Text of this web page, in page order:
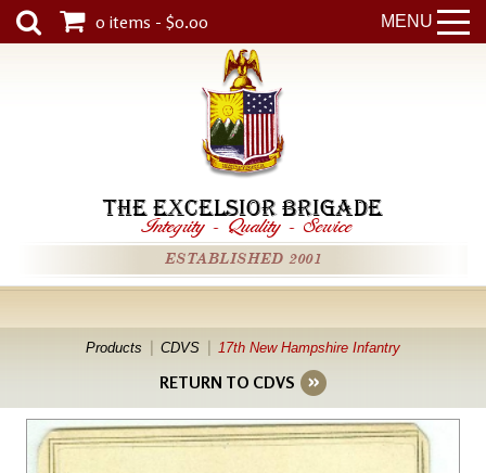
MENU
0 items - $0.00
THE EXCELSIOR BRIGADE
Integrity - Quality - Service
ESTABLISHED 2001
Products CDVS 17th New Hampshire Infantry
RETURN TO CDVS